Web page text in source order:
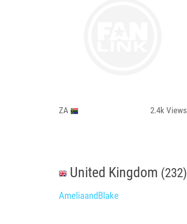
ZA 2.4k Views
United Kingdom (232)
AmeliaandBlake